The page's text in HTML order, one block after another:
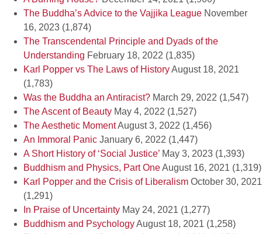
The Buddha’s Advice to the Vajjika League November
16, 2023 (1,874)
The Transcendental Principle and Dyads of the
Understanding February 18, 2022 (1,835)
Karl Popper vs The Laws of HistoryAugust 18, 2021
(1,783)
Was the Buddha an Antiracist? March 29, 2022 (1,547)
The Ascent of Beauty May 4, 2022 (1,527)
The Aesthetic MomentAugust 3, 2022 (1,456)
An Immoral Panic January 6, 2022 (1,447)
A Short History of ‘Social Justice’ May 3, 2023 (1,393)
Buddhism and Physics, Part OneAugust 16, 2021 (1,319)
Karl Popper and the Crisis of Liberalism October 30, 2021
(1,291)
In Praise of Uncertainty May 24, 2021 (1,277)
Buddhism and PsychologyAugust 18, 2021 (1,258)